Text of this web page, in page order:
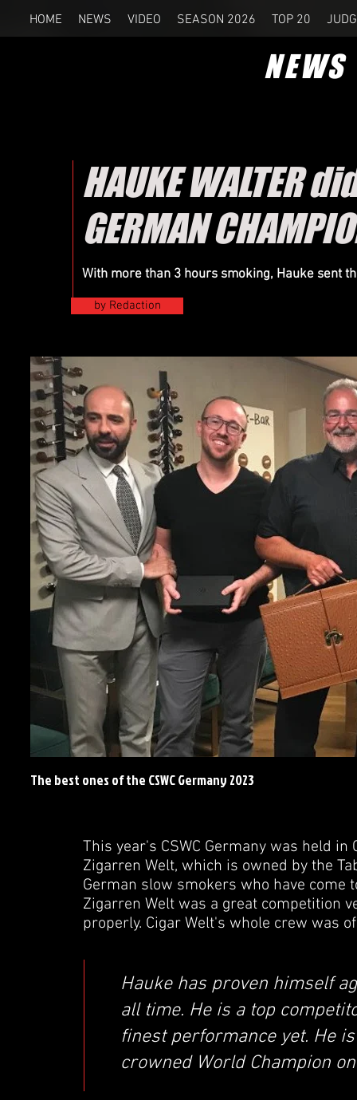
HOME NEWS VIDEO SEASON 2026 TOP 20
NEWS
HAUKE WALTER
GERMAN
by Redaction
With more than 3 hours smoking, Hauke sent
The best ones of the CSWC Germany 2023
This year's CSWC Germany was held
Zigarren Welt, which is owned by the
German slow smokers who have come
Zigarren Welt was a great competition
properly. Cigar Welt's whole crew was
Hauke has proven himself
all time. He is a top
finest performance yet. He
crowned World Champion